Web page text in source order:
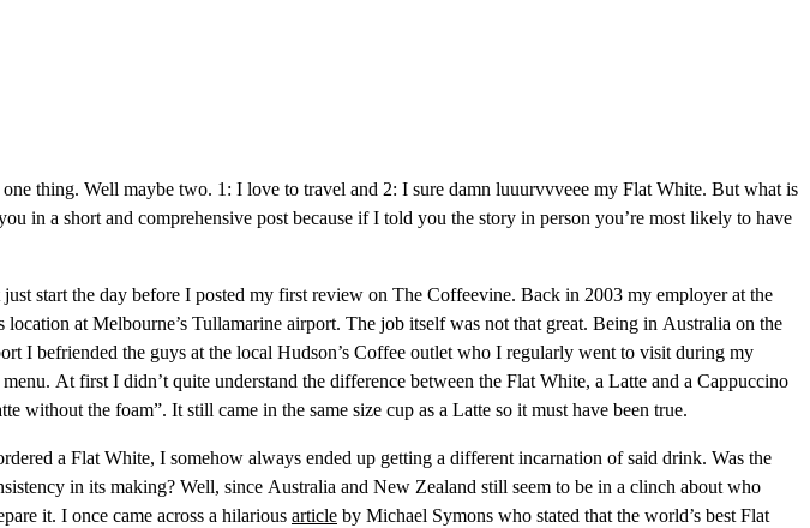
thing. Well maybe two. 1: I love to travel and 2: I sure damn luuurvvveee my Flat White. But what is
in a short and comprehensive post because if I told you the story in person you’re most likely to have
start the day before I posted my first review on The Coffeevine. Back in 2003 my employer at the
at Melbourne’s Tullamarine airport. The job itself was not that great. Being in Australia on the
I befriended the guys at the local Hudson’s Coffee outlet who I regularly went to visit during my
At first I didn’t quite understand the difference between the Flat White, a Latte and a Cappuccino
without the foam”. It still came in the same size cup as a Latte so it must have been true.
a Flat White, I somehow always ended up getting a different incarnation of said drink. Was the
in its making? Well, since Australia and New Zealand still seem to be in a clinch about who
it. I once came across a hilarious article by Michael Symons who stated that the world’s best Flat